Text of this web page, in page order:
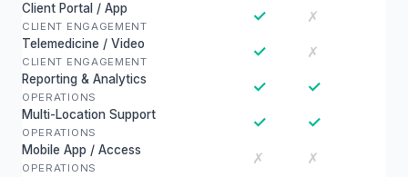
Client Portal / App
CLIENT ENGAGEMENT
✓ ✗
Telemedicine / Video
CLIENT ENGAGEMENT
✓ ✗
Reporting & Analytics
OPERATIONS
✓ ✓
Multi-Location Support
OPERATIONS
✓ ✓
Mobile App / Access
OPERATIONS
✗ ✗